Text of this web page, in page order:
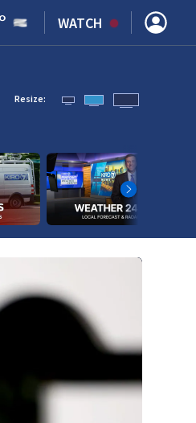
° WATCH
Resize: